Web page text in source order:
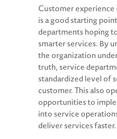
Customer
is a good starting
departments hoping
smarter services. By
the organization
truth, service
standardized level of
customer. This also
opportunities to
into service
deliver services faster.